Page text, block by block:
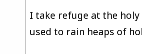
I take refuge at the
used to rain heaps of